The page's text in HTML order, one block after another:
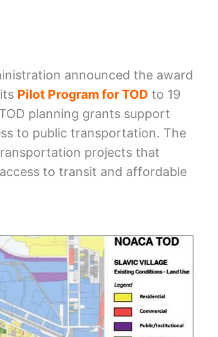
announced the award
Pilot Program for TOD to 19
planning grants support
to public transportation. The
projects that
to transit and affordable